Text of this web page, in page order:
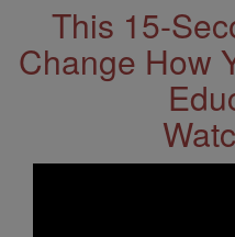
This 15-
Change How